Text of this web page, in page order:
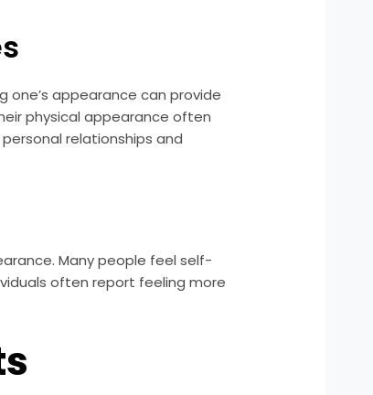
one’s appearance can provide
physical appearance often
relationships and
Many people feel self-
often report feeling more